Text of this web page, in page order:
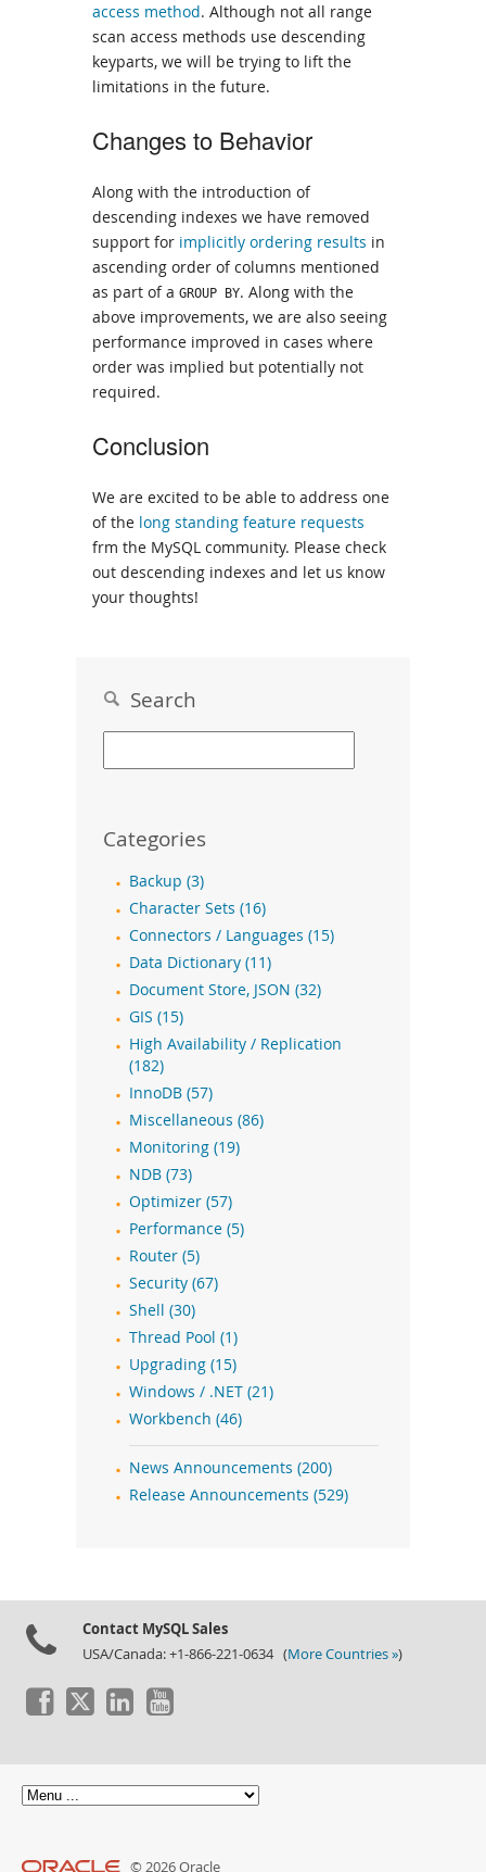
access method. Although not all range
scan access methods use descending
keyparts, we will be trying to lift the
limitations in the future.
Changes to Behavior
Along with the introduction of
descending indexes we have removed
support for implicitly ordering results in
ascending order of columns mentioned
as part of a GROUP BY. Along with the
above improvements, we are also seeing
performance improved in cases where
order was implied but potentially not
required.
Conclusion
We are excited to be able to address one
of the long standing feature requests
frm the MySQL community. Please check
out descending indexes and let us know
your thoughts!
Search
Categories
Backup (3)
Character Sets (16)
Connectors / Languages (15)
Data Dictionary (11)
Document Store, JSON (32)
GIS (15)
High Availability / Replication
(182)
InnoDB (57)
Miscellaneous (86)
Monitoring (19)
NDB (73)
Optimizer (57)
Performance (5)
Router (5)
Security (67)
Shell (30)
Thread Pool (1)
Upgrading (15)
Windows / .NET (21)
Workbench (46)
News Announcements (200)
Release Announcements (529)
Contact MySQL Sales
USA/Canada: +1-866-221-0634 (More Countries »)
© 2026 Oracle